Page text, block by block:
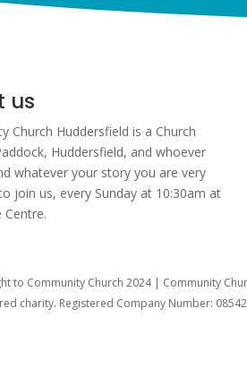
us
Church Huddersfield is a Church
Huddersfield, and whoever
whatever your story you are very
join us, every Sunday at 10:30am at
Centre.
to Community Church 2024 | Community
charity. Registered Company Number: